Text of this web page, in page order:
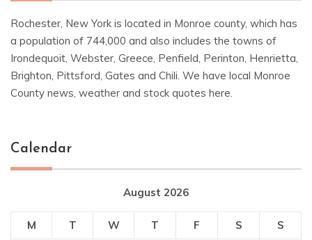
Rochester, New York is located in Monroe county, which has
a population of 744,000 and also includes the towns of
Irondequoit, Webster, Greece, Penfield, Perinton, Henrietta,
Brighton, Pittsford, Gates and Chili. We have local Monroe
County news, weather and stock quotes here.
Calendar
August 2026
M T W T F S
S